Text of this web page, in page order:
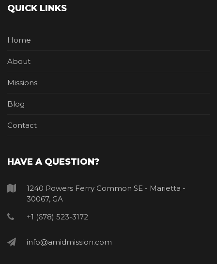
QUICK LINKS
Home
About
Missions
Blog
Contact
HAVE A QUESTION?
1240 Powers Ferry Common SE - Marietta -
30067, GA
+1 (678) 523-3172
info@amidmission.com